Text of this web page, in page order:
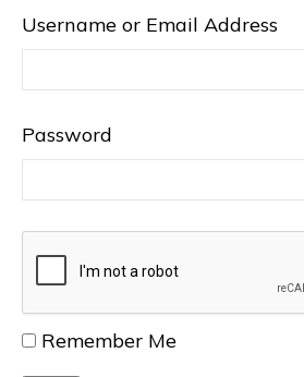
Username or Email Address
Password
Remember Me